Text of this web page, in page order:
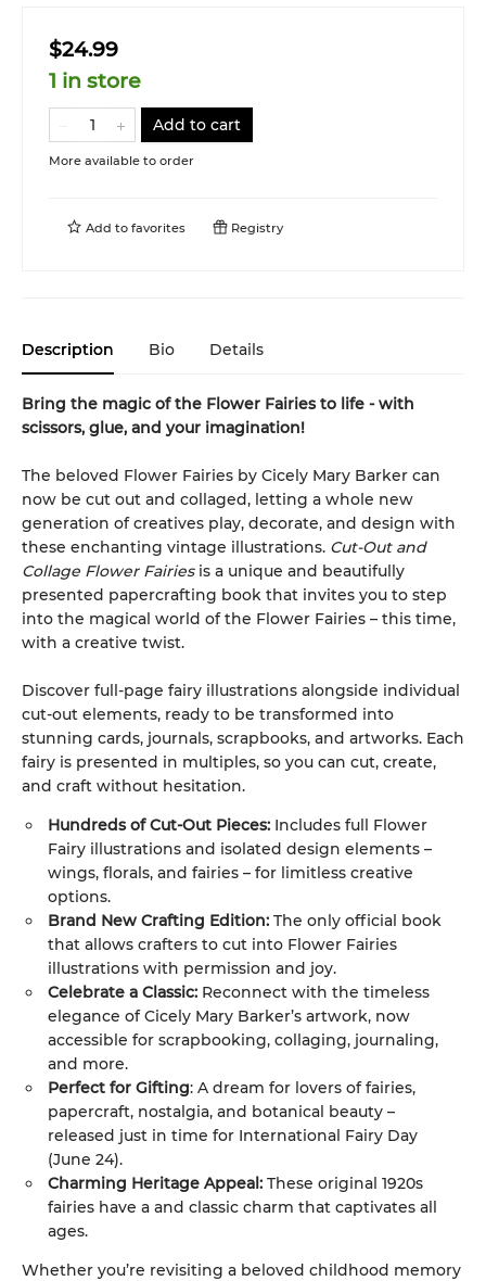
$24.99
1 in store
Add to cart
More available to order
Add to favorites Registry
Description Bio Details
Bring the magic of the Flower Fairies to life - with
scissors, glue, and your imagination!
The beloved Flower Fairies by Cicely Mary Barker can
now be cut out and collaged, letting a whole new
generation of creatives play, decorate, and design with
these enchanting vintage illustrations. Cut-Out and
Collage Flower Fairiesis a unique and beautifully
presented papercrafting book that invites you to step
into the magical world of the Flower Fairies – this time,
with a creative twist.
Discover full-page fairy illustrations alongside individual
cut-out elements, ready to be transformed into
stunning cards, journals, scrapbooks, and artworks. Each
fairy is presented in multiples, so you can cut, create,
and craft without hesitation.
Hundreds of Cut-Out Pieces: Includes full Flower
Fairy illustrations and isolated design elements –
wings, florals, and fairies – for limitless creative
options.
Brand New Crafting Edition: The only official book
that allows crafters to cut into Flower Fairies
illustrations with permission and joy.
Celebrate a Classic: Reconnect with the timeless
elegance of Cicely Mary Barker’s artwork, now
accessible for scrapbooking, collaging, journaling,
and more.
Perfect for Gifting: A dream for lovers of fairies,
papercraft, nostalgia, and botanical beauty –
released just in time for International Fairy Day
(June 24).
Charming Heritage Appeal: These original 1920s
fairies have a and classic charm that captivates all
ages.
Whether you’re revisiting a beloved childhood memory